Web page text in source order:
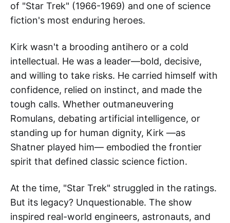
of "Star Trek" (1966-1969) and one of science
fiction's most enduring heroes.
Kirk wasn't a brooding antihero or a cold
intellectual. He was a leader—bold, decisive,
and willing to take risks. He carried himself with
confidence, relied on instinct, and made the
tough calls. Whether outmaneuvering
Romulans, debating artificial intelligence, or
standing up for human dignity, Kirk —as
Shatner played him— embodied the frontier
spirit that defined classic science fiction.
At the time, "Star Trek" struggled in the ratings.
But its legacy? Unquestionable. The show
inspired real-world engineers, astronauts, and